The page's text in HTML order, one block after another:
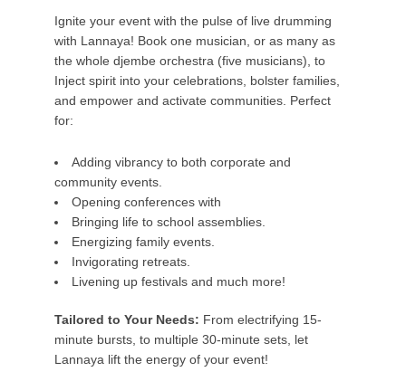
Ignite your event with the pulse of live drumming
with Lannaya! Book one musician, or as many as
the whole djembe orchestra (five musicians), to
Inject spirit into your celebrations, bolster families,
and empower and activate communities. Perfect
for:
Adding vibrancy to both corporate and
community events.
Opening conferences with
Bringing life to school assemblies.
Energizing family events.
Invigorating retreats.
Livening up festivals and much more!
Tailored to Your Needs: From electrifying 15-
minute bursts, to multiple 30-minute sets, let
Lannaya lift the energy of your event!